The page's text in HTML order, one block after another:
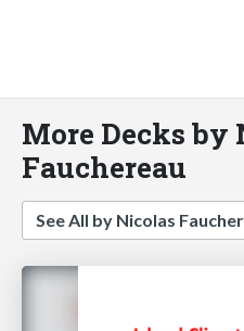
More Decks by
Fauchereau
See All by Nicolas